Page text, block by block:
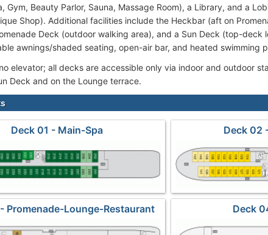
Gym, Beauty Parlor, Sauna, Massage Room), a Library, and a
Shop). Additional facilities include the Heckbar (aft on
Deck (outdoor walking area), and a Sun Deck (top-deck
awnings/shaded seating, open-air bar, and heated swimming
elevator; all decks are accessible only via indoor and outdoor
Deck and on the Lounge terrace.
Deck 01 - Main-Spa Deck 02
Promenade-Lounge-Restaurant Deck